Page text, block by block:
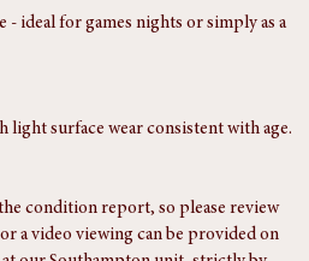
hinges with a clean, well-
light surface wear consistent with age.
condition report, so please review